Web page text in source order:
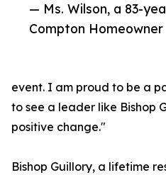
— Ms. Wilson, a 83-
Compton Homeowner
event. I am proud to be a
to see a leader like Bishop
positive change."
Bishop Guillory, a lifetime